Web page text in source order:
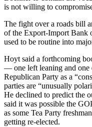
is not willing to
The fight over a roads bill
of the Export-Import Bank
used to be routine into
Hoyt said a forthcoming
— one left leaning and one
Republican Party as a
parties are “unusually
He declined to predict the
said it was possible the
as some Tea Party
getting re-elected.